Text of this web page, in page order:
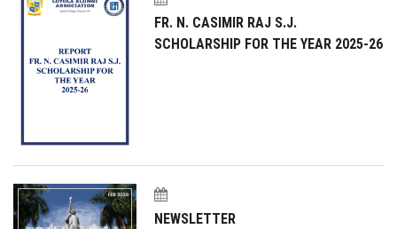
FR. N. CASIMIR RAJ S.J.
SCHOLARSHIP FOR THE YEAR 2025-26
NEWSLETTER